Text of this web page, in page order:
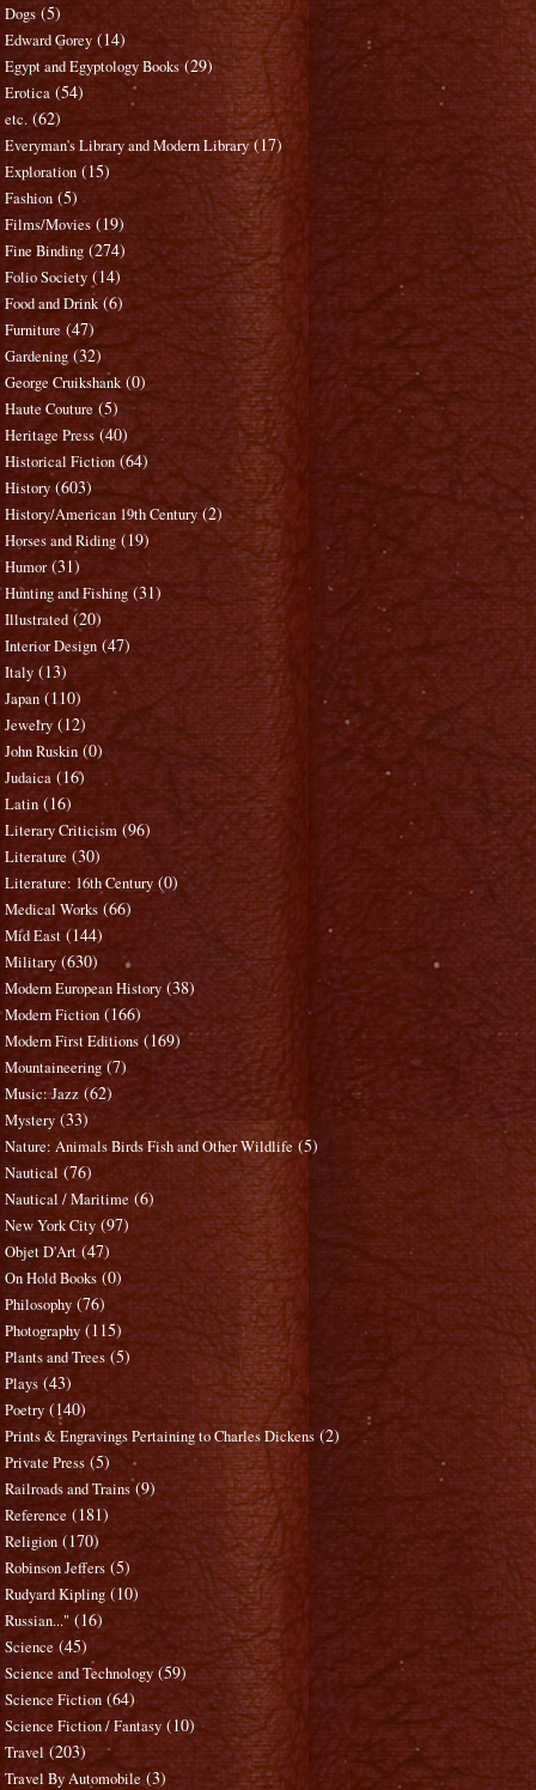
Dogs (5)
Edward Gorey (14)
Egypt and Egyptology Books (29)
Erotica (54)
etc. (62)
Everyman's Library and Modern Library (17)
Exploration (15)
Fashion (5)
Films/Movies (19)
Fine Binding (274)
Folio Society (14)
Food and Drink (6)
Furniture (47)
Gardening (32)
George Cruikshank (0)
Haute Couture (5)
Heritage Press (40)
Historical Fiction (64)
History (603)
History/American 19th Century (2)
Horses and Riding (19)
Humor (31)
Hunting and Fishing (31)
Illustrated (20)
Interior Design (47)
Italy (13)
Japan (110)
Jewelry (12)
John Ruskin (0)
Judaica (16)
Latin (16)
Literary Criticism (96)
Literature (30)
Literature: 16th Century (0)
Medical Works (66)
Mid East (144)
Military (630)
Modern European History (38)
Modern Fiction (166)
Modern First Editions (169)
Mountaineering (7)
Music: Jazz (62)
Mystery (33)
Nature: Animals Birds Fish and Other Wildlife (5)
Nautical (76)
Nautical / Maritime (6)
New York City (97)
Objet D'Art (47)
On Hold Books (0)
Philosophy (76)
Photography (115)
Plants and Trees (5)
Plays (43)
Poetry (140)
Prints & Engravings Pertaining to Charles Dickens (2)
Private Press (5)
Railroads and Trains (9)
Reference (181)
Religion (170)
Robinson Jeffers (5)
Rudyard Kipling (10)
Russian..." (16)
Science (45)
Science and Technology (59)
Science Fiction (64)
Science Fiction / Fantasy (10)
Travel (203)
Travel By Automobile (3)